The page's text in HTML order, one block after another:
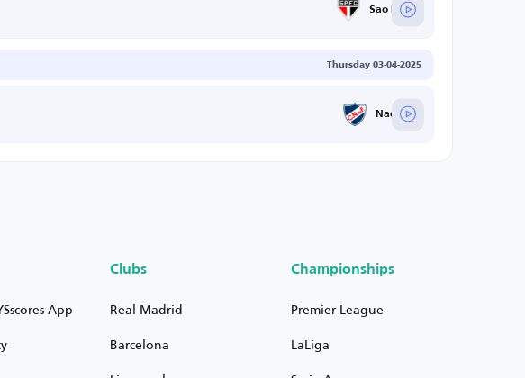
Sao Paulo
Thursday 03-04-2025
Nacional
App
Clubs
Real Madrid
Barcelona
Championships
Premier League
LaLiga